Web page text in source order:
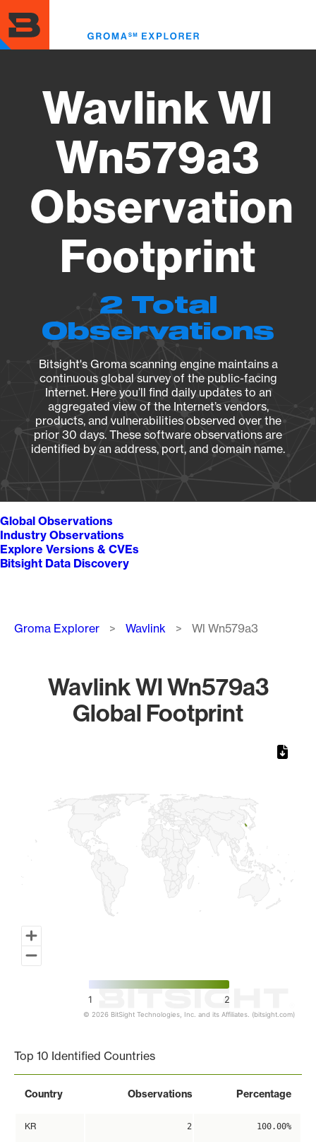
to
main
content
Wavlink Wl
Wn579a3
Observation
Footprint
2 Total
Observations
Bitsight's Groma scanning engine maintains a
continuous global survey of the public-facing
Internet. Here you’ll find daily updates to an
aggregated view of the Internet’s vendors,
products, and vulnerabilities observed over the
prior 30 days. These software observations are
identified by an address, port, and domain name.
Global Observations
Industry Observations
Explore Versions & CVEs
Bitsight Data Discovery
Breadcrumb
Groma Explorer Wavlink Wl Wn579a3
Wavlink Wl Wn579a3
Global Footprint
1 2
© 2026 BitSight Technologies, Inc. and its Affiliates. (bitsight.com)
Top 10 Identified Countries
Country Observations Percentage
KR 2 100.00%